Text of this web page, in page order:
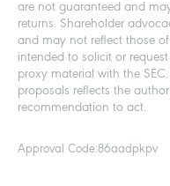
are not guaranteed and
returns. Shareholder
and may not reflect those
intended to solicit or
proxy material with the
proposals reflects the
recommendation to act.
Approval Code:86aadpkpv